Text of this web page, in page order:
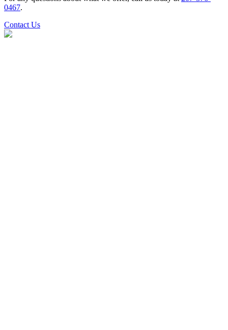
0467.
Contact Us